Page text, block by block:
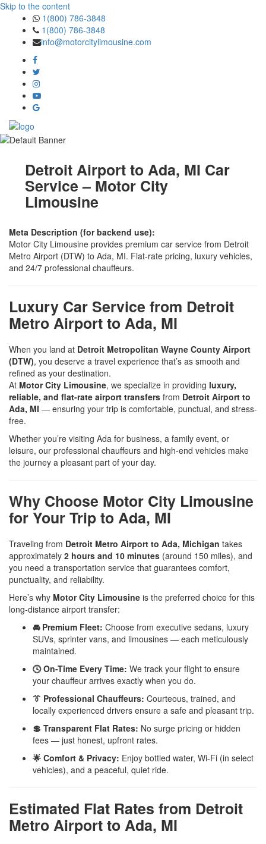
Skip to the content
1(800) 786-3848
1(800) 786-3848
info@motorcitylimousine.com
Detroit Airport to Ada, MI Car
Service – Motor City
Limousine
Meta Description (for backend use):
Motor City Limousine provides premium car service from Detroit
Metro Airport (DTW) to Ada, MI. Flat-rate pricing, luxury vehicles,
and 24/7 professional chauffeurs.
Luxury Car Service from Detroit
Metro Airport to Ada, MI
When you land at Detroit Metropolitan Wayne County Airport
(DTW), you deserve a travel experience that’s as smooth and
refined as your destination.
At Motor City Limousine, we specialize in providing luxury,
reliable, and flat-rate airport transfers from Detroit Airport to
Ada, MI — ensuring your trip is comfortable, punctual, and stress-
free.
Whether you’re visiting Ada for business, a family event, or
leisure, our professional chauffeurs and high-end vehicles make
the journey a pleasant part of your day.
Why Choose Motor City Limousine
for Your Trip to Ada, MI
Traveling from Detroit Metro Airport to Ada, Michigan takes
approximately 2 hours and 10 minutes (around 150 miles), and
you need a transportation service that guarantees comfort,
punctuality, and reliability.
Here’s why Motor City Limousine is the preferred choice for this
long-distance airport transfer:
🚘 Premium Fleet: Choose from executive sedans, luxury
SUVs, sprinter vans, and limousines — each meticulously
maintained.
🕓 On-Time Every Time: We track your flight to ensure
your chauffeur arrives exactly when you do.
👔 Professional Chauffeurs: Courteous, trained, and
locally experienced drivers ensure a safe and pleasant trip.
💲 Transparent Flat Rates: No surge pricing or hidden
fees — just honest, upfront rates.
🌟 Comfort & Privacy: Enjoy bottled water, Wi-Fi (in select
vehicles), and a peaceful, quiet ride.
Estimated Flat Rates from Detroit
Metro Airport to Ada, MI